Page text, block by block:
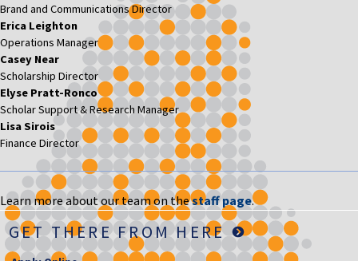
Brand and Communications Director
Erica Leighton
Operations Manager
Casey Near
Scholarship Director
Elyse Pratt-Ronco
Scholar Support & Research Manager
Lisa Sirois
Finance Director
Learn more about our team on thestaff page.
GET THERE FROM HERE